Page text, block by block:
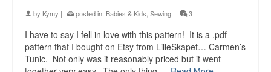
by Kymy | posted in: Babies & Kids Sewing | 3
I have to say I fell in love with this pattern! It is a .pdf
pattern that I bought on Etsy from LilleSkapet… Carmen’s
Tunic. Not only was it reasonably priced but it went